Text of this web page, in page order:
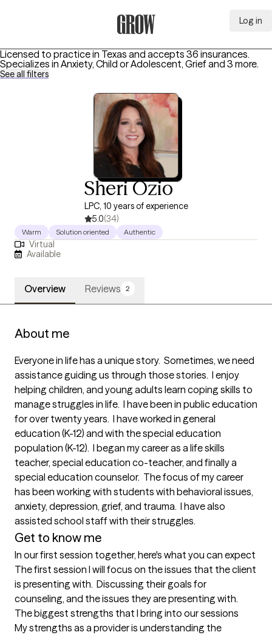
Log in
Licensed to practice in Texas and accepts 36 insurances.
Specializes in Anxiety, Child or Adolescent, Griefand 3 more.
See all filters
Sheri Ozio
LPC, 10 years of experience
5.0(34)
Warm Solution oriented Authentic
Virtual
Available
Overview Reviews 2
About me
Everyone in life has a unique story.  Sometimes, we need
assistance guiding us through those stories.  I enjoy
helping children, and young adults learn coping skills to
manage struggles in life.  I have been in public education
for over twenty years.  I have worked in general
education (K-12) and with the special education
population (K-12).  I began my career as a life skills
teacher, special education co-teacher, and finally a
special education counselor.  The focus of my career
has been working with students with behavioral issues,
anxiety, depression, grief, and trauma.  I have also
assisted school staff with their struggles.
Get to know me
In our first session together, here's what you can expect
The first session I will focus on the issues that the client
is presenting with.  Discussing their goals for
counseling, and the issues they are presenting with.
The biggest strengths that I bring into our sessions
My strengths as a provider is understanding the